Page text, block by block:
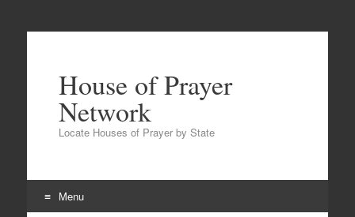
House of Prayer
Network
Locate Houses of Prayer by State
Menu